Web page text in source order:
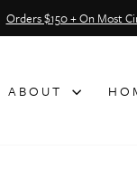
Orders $150 + On Most
ABOUT